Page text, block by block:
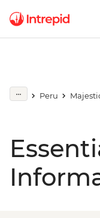
Peru